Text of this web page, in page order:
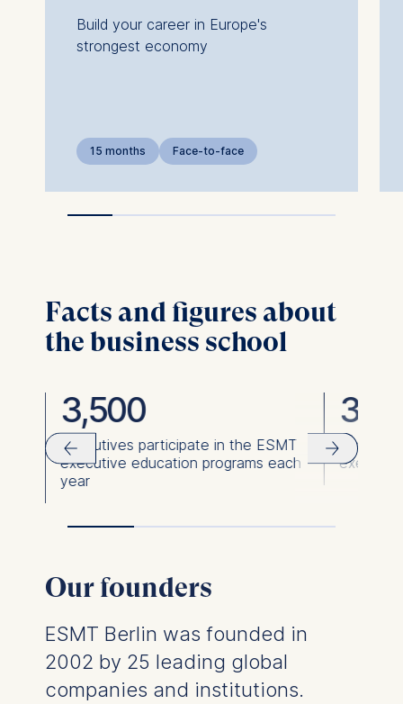
Build your career in Europe's
strongest economy
15 months Face-to-face
Facts and figures about
the business school
3,500
Executives participate in the ESMT
executive education programs each
year
Our founders
ESMT Berlin was founded in
2002 by 25 leading global
companies and institutions.